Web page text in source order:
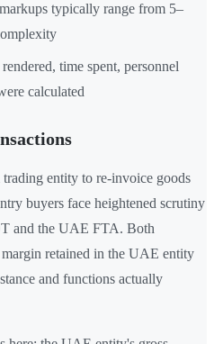
typically range from 5–
time spent, personnel
calculated
entity to re-invoice goods
buyers face heightened scrutiny
and the UAE FTA. Both
retained in the UAE entity
and functions actually